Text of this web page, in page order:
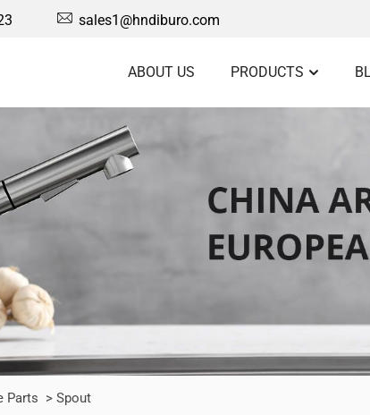
sales1@hndiburo.com
ABOUT US PRODUCTS
Parts > Spout